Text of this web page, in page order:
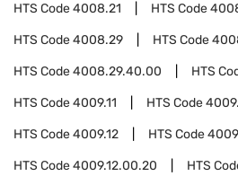
HTS Code4008.21 HTS Code
HTS Code4008.29 HTS Code
HTS Code4008.29.40.00 HTS
HTS Code4009.11 HTS Code
HTS Code4009.12 HTS Code
HTS Code4009.12.00.20 HTS